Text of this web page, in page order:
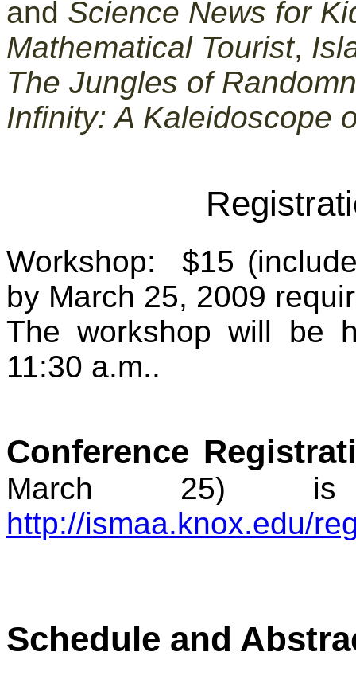
and Science News for
Mathematical Tourist,
The Jungles of
Infinity: A Kaleidoscope
Workshop: $15
by March 25, 2009
The workshop will be
11:30 a.m..
Conference
March 25)
http://ismaa.knox.edu/
Schedule and